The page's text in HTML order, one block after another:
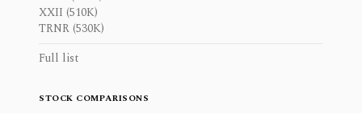
XXII (510K)
TRNR (530K)
Full list
STOCK COMPARISONS